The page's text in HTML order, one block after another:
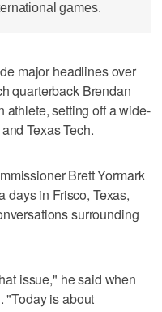
games.
major headlines over
quarterback Brendan
athlete, setting off a wide-
Texas Tech.
Brett Yormark
days in Frisco, Texas,
surrounding
issue," he said when
"Today is about